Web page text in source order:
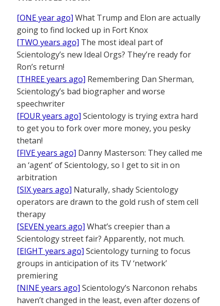
[ONE year ago] What Trump and Elon are actually
going to find locked up in Fort Knox
[TWO years ago] The most ideal part of
Scientology’s new Ideal Orgs? They’re ready for
Ron’s return!
[THREE years ago] Remembering Dan Sherman,
Scientology’s bad biographer and worse
speechwriter
[FOUR years ago] Scientology is trying extra hard
to get you to fork over more money, you pesky
thetan!
[FIVE years ago] Danny Masterson: They called me
an ‘agent’ of Scientology, so I get to sit in on
arbitration
[SIX years ago] Naturally, shady Scientology
operators are drawn to the gold rush of stem cell
therapy
[SEVEN years ago] What’s creepier than a
Scientology street fair? Apparently, not much.
[EIGHT years ago] Scientology turning to focus
groups in anticipation of its TV ‘network’
premiering
[NINE years ago] Scientology’s Narconon rehabs
haven’t changed in the least, even after dozens of